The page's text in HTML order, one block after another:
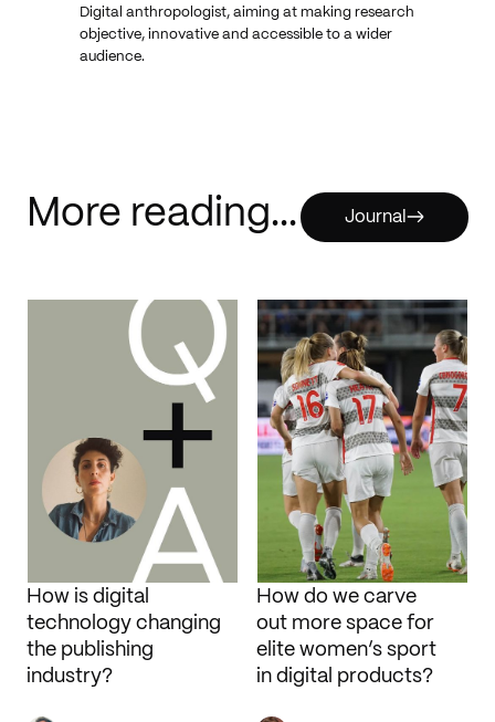
Digital anthropologist, aiming at making research
objective, innovative and accessible to a wider
audience.
More reading... Journal
How is digital
technology changing
the publishing
industry?
How do we carve
out more space for
elite women’s sport
in digital products?